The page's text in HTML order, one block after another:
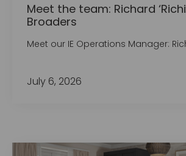
Meet the team: Richard
Broaders
Meet our IE Operations Manager:
July 6, 2026